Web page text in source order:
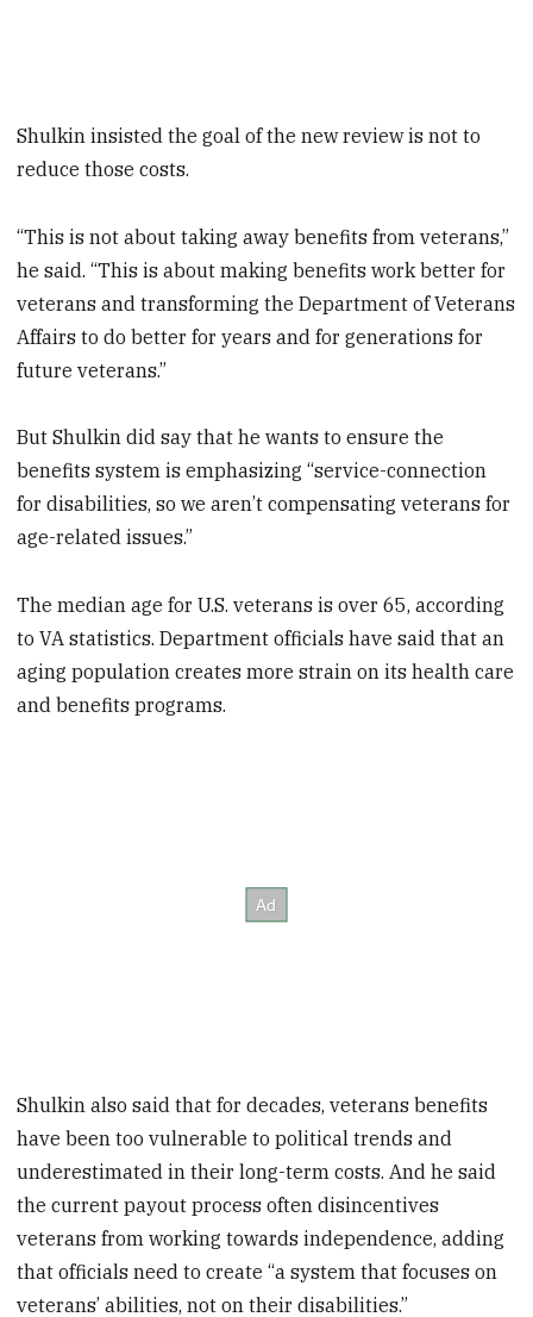
Shulkin insisted the goal of the new review is not to
reduce those costs.
“This is not about taking away benefits from veterans,”
he said. “This is about making benefits work better for
veterans and transforming the Department of Veterans
Affairs to do better for years and for generations for
future veterans.”
But Shulkin did say that he wants to ensure the
benefits system is emphasizing “service-connection
for disabilities, so we aren’t compensating veterans for
age-related issues.”
The median age for U.S. veterans is over 65, according
to VA statistics. Department officials have said that an
aging population creates more strain on its health care
and benefits programs.
Shulkin also said that for decades, veterans benefits
have been too vulnerable to political trends and
underestimated in their long-term costs. And he said
the current payout process often disincentives
veterans from working towards independence, adding
that officials need to create “a system that focuses on
veterans’ abilities, not on their disabilities.”